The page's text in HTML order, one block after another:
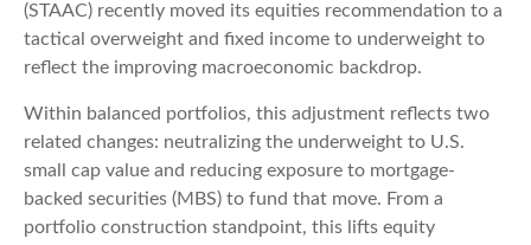
(STAAC) recently moved its equities recommendation to a
tactical overweight and fixed income to underweight to
reflect the improving macroeconomic backdrop.
Within balanced portfolios, this adjustment reflects two
related changes: neutralizing the underweight to U.S.
small cap value and reducing exposure to mortgage-
backed securities (MBS) to fund that move. From a
portfolio construction standpoint, this lifts equity